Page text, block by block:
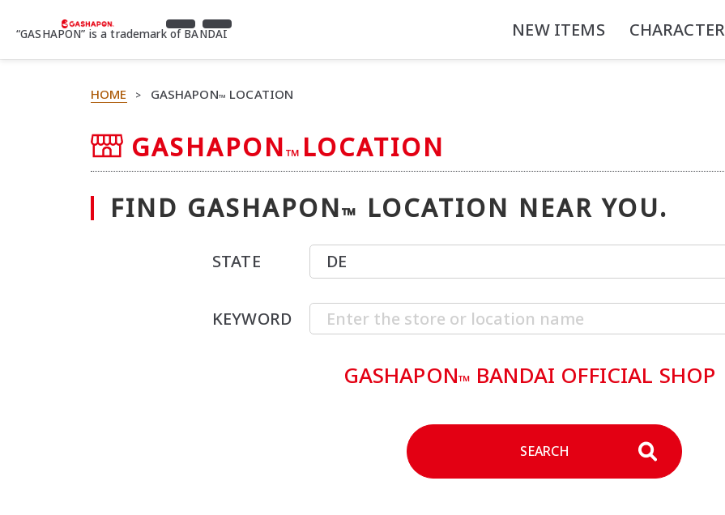
“GASHAPON” is a trademark of BANDAI NEW ITEMS CHARACTER
HOME > GASHAPON™ LOCATION
GASHAPON™ LOCATION
FIND GASHAPON™ LOCATION NEAR YOU.
STATE
KEYWORD
GASHAPON™ BANDAI OFFICIAL SHOP
SEARCH